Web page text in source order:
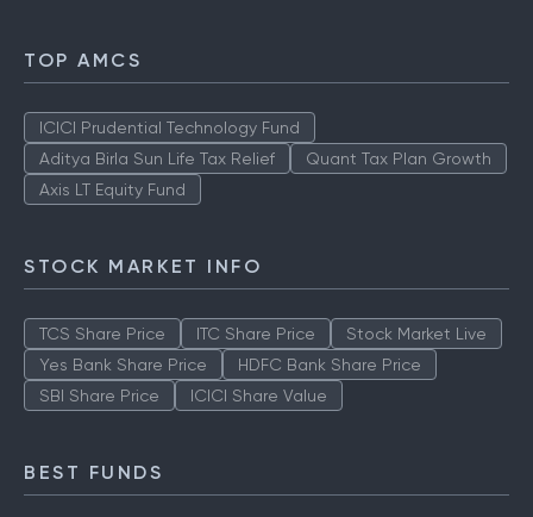
TOP AMCS
ICICI Prudential Technology Fund
Aditya Birla Sun Life Tax Relief
Quant Tax Plan Growth
Axis LT Equity Fund
STOCK MARKET INFO
TCS Share Price ITC Share Price
Stock Market Live
Yes Bank Share Price
HDFC Bank Share Price
SBI Share Price
ICICI Share Value
BEST FUNDS